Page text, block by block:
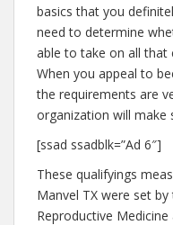
basics that you
need to determine
able to take on all that
When you appeal to
the requirements are
organization will make
[ssad ssadblk=”Ad 6″]
These qualifyings
Manvel TX were set
Reproductive